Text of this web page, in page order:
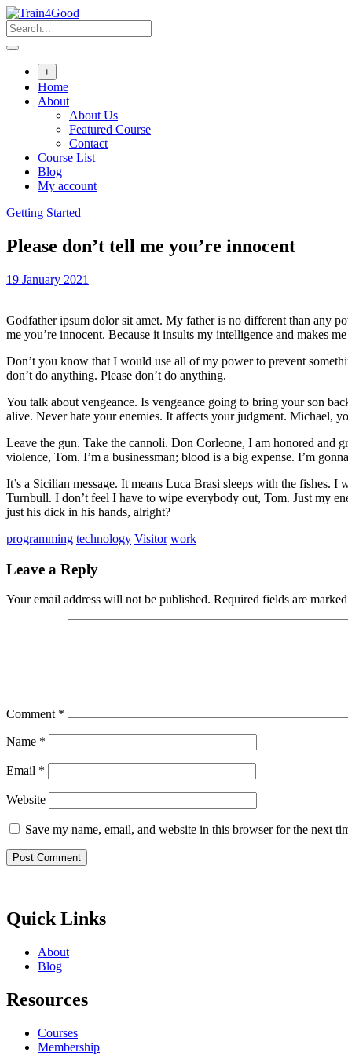
Skip
to
content
+
Home
About
About Us
Featured Course
Contact
Course List
Blog
My account
Getting Started
Please don’t tell me you’re innocent
19 January 2021
Godfather ipsum dolor sit amet. My father is no different than any
me you’re innocent. Because it insults my intelligence and makes
Don’t you know that I would use all of my power to prevent
don’t do anything. Please don’t do anything.
You talk about vengeance. Is vengeance going to bring your son
alive. Never hate your enemies. It affects your judgment. Michael,
Leave the gun. Take the cannoli. Don Corleone, I am honored and
violence, Tom. I’m a businessman; blood is a big expense. I’m
It’s a Sicilian message. It means Luca Brasi sleeps with the fishes.
Turnbull. I don’t feel I have to wipe everybody out, Tom. Just my
just his dick in his hands, alright?
programming technology Visitor work
Leave a Reply
Your email address will not be published. Required fields are marked
Comment *
Name *
Email *
Website
Save my name, email, and website in this browser for the next
Quick Links
About
Blog
Resources
Courses
Membership